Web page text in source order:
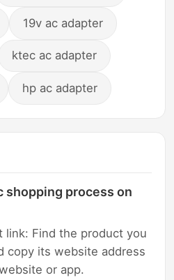
19v ac adapter
ktec ac adapter
hp ac adapter
shopping process on
link: Find the product you
copy its website address
or app.